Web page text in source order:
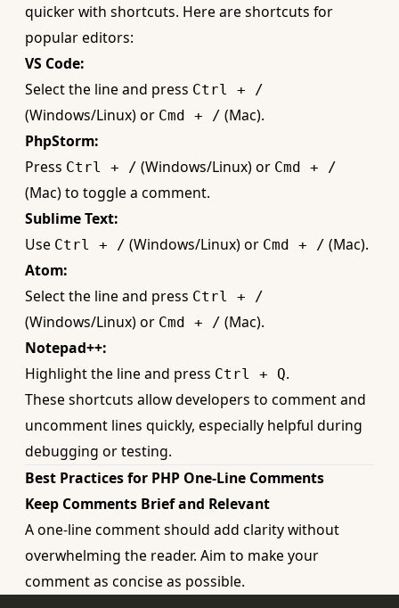
quicker with shortcuts. Here are shortcuts for
popular editors:
VS Code:
Select the line and press Ctrl + /
(Windows/Linux) or Cmd + / (Mac).
PhpStorm:
Press Ctrl + / (Windows/Linux) or Cmd + /
(Mac) to toggle a comment.
Sublime Text:
Use Ctrl + / (Windows/Linux) or Cmd + / (Mac).
Atom:
Select the line and press Ctrl + /
(Windows/Linux) or Cmd + / (Mac).
Notepad++:
Highlight the line and press Ctrl + Q.
These shortcuts allow developers to comment and
uncomment lines quickly, especially helpful during
debugging or testing.
Best Practices for PHP One-Line Comments
Keep Comments Brief and Relevant
A one-line comment should add clarity without
overwhelming the reader. Aim to make your
comment as concise as possible.